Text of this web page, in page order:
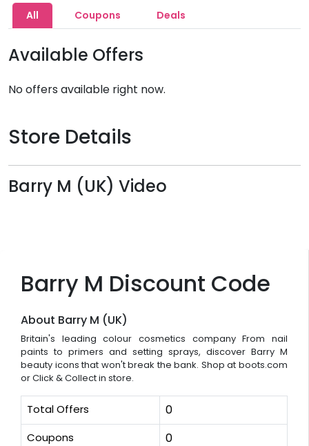
Barry M Discount Code
About Barry M (UK)
Britain's leading colour cosmetics company From nail
paints to primers and setting sprays, discover Barry M
beauty icons that won't break the bank. Shop at boots.com
or Click & Collect in store.
Total Offers 0
Coupons 0
All Coupons Deals
Available Offers
No offers available right now.
Store Details
Barry M (UK) Video